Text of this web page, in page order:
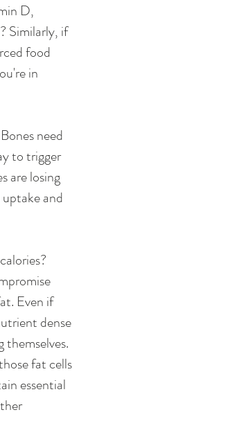
D,
Similarly, if
food
in
need
to trigger
are losing
and
Even if
dense
fat cells
essential